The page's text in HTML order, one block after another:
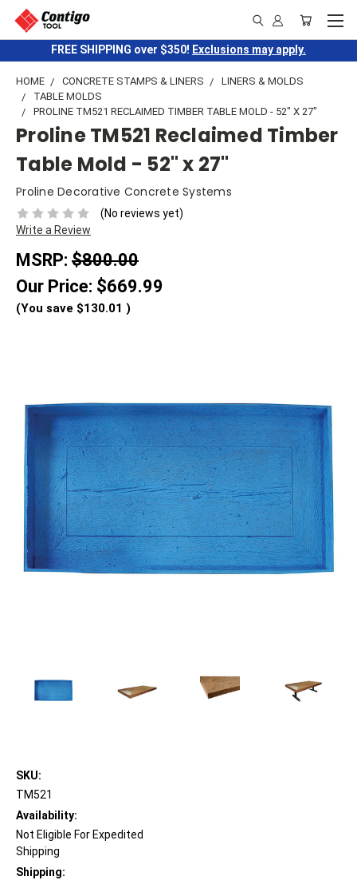
FREE SHIPPING over $350! Exclusions may apply.
HOME CONCRETE STAMPS & LINERS
LINERS & MOLDS
TABLE MOLDS
PROLINE TM521 RECLAIMED TIMBER TABLE MOLD - 52" X 27"
Proline TM521 Reclaimed Timber
Table Mold - 52" x 27"
Proline Decorative Concrete Systems
(No reviews yet)
Write a Review
MSRP: $800.00
Our Price: $669.99
(You save $130.01 )
SKU:
TM521
Availability:
Not Eligible For Expedited
Shipping
Shipping: